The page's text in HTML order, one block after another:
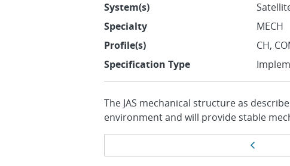
System(s)
Specialty
MECH
Profile(s)
CH,
Specification Type
The JAS mechanical structure as
environment and will provide stable
Page